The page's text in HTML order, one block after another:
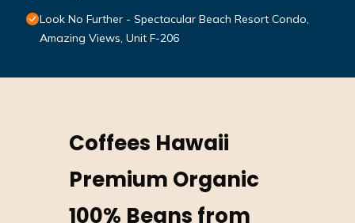
Look No Further - Spectacular Beach Resort Condo,
Amazing Views, Unit F-206
Coffees Hawaii
Premium Organic
100% Beans from